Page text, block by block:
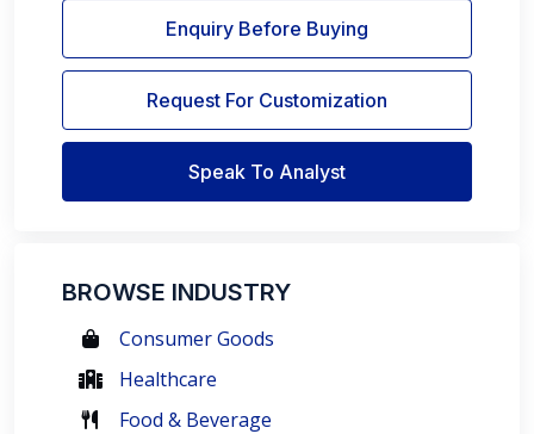
Enquiry Before Buying
Request For Customization
Speak To Analyst
BROWSE INDUSTRY
Consumer Goods
Healthcare
Food & Beverage